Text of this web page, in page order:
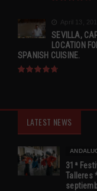
April 13,
SEVILLA,
LOCATION
SPANISH CUISINE.
LATEST NEWS
31ª
Talleres